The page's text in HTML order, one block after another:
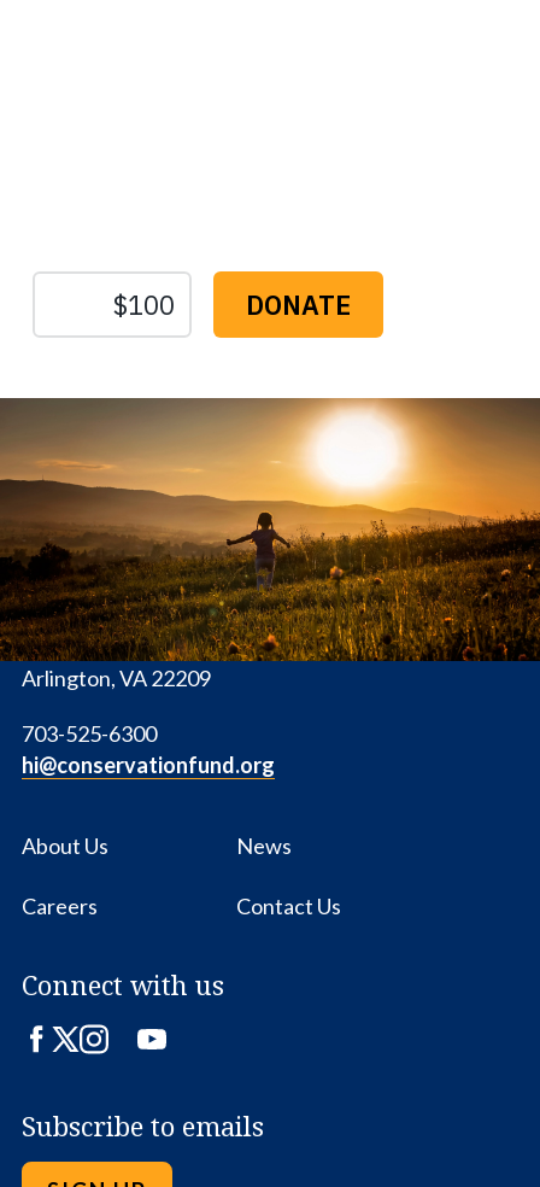
Conservation
Fund
1655 N. Fort Myer Dr., Ste. 1300
Arlington, VA 22209
703-525-6300
hi@conservationfund.org
About Us News
Careers Contact Us
Connect with us
Facebook
TwitterInstagram
LinkedIn
YouTube
Subscribe to emails